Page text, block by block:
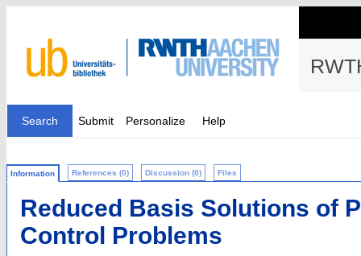
Search Submit Personalize Help
Information References (0) Discussion (0) Files
Reduced Basis Solutions of
Control Problems